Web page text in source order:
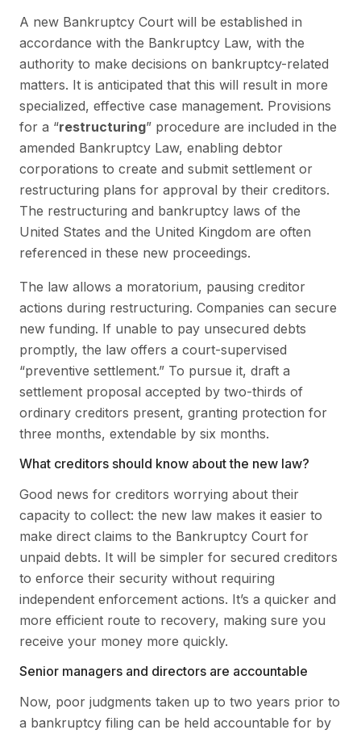
A new Bankruptcy Court will be established in
accordance with the Bankruptcy Law, with the
authority to make decisions on bankruptcy-related
matters. It is anticipated that this will result in more
specialized, effective case management. Provisions
for a “restructuring” procedure are included in the
amended Bankruptcy Law, enabling debtor
corporations to create and submit settlement or
restructuring plans for approval by their creditors.
The restructuring and bankruptcy laws of the
United States and the United Kingdom are often
referenced in these new proceedings.
The law allows a moratorium, pausing creditor
actions during restructuring. Companies can secure
new funding. If unable to pay unsecured debts
promptly, the law offers a court-supervised
“preventive settlement.” To pursue it, draft a
settlement proposal accepted by two-thirds of
ordinary creditors present, granting protection for
three months, extendable by six months.
What creditors should know about the new law?
Good news for creditors worrying about their
capacity to collect: the new law makes it easier to
make direct claims to the Bankruptcy Court for
unpaid debts. It will be simpler for secured creditors
to enforce their security without requiring
independent enforcement actions. It’s a quicker and
more efficient route to recovery, making sure you
receive your money more quickly.
Senior managers and directors are accountable
Now, poor judgments taken up to two years prior to
a bankruptcy filing can be held accountable for by